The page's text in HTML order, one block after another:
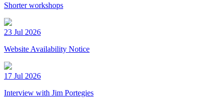
Shorter workshops
23 Jul 2026
Website Availability Notice
17 Jul 2026
Interview with Jim Portegies